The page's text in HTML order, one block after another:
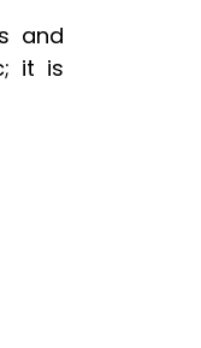
and
it is